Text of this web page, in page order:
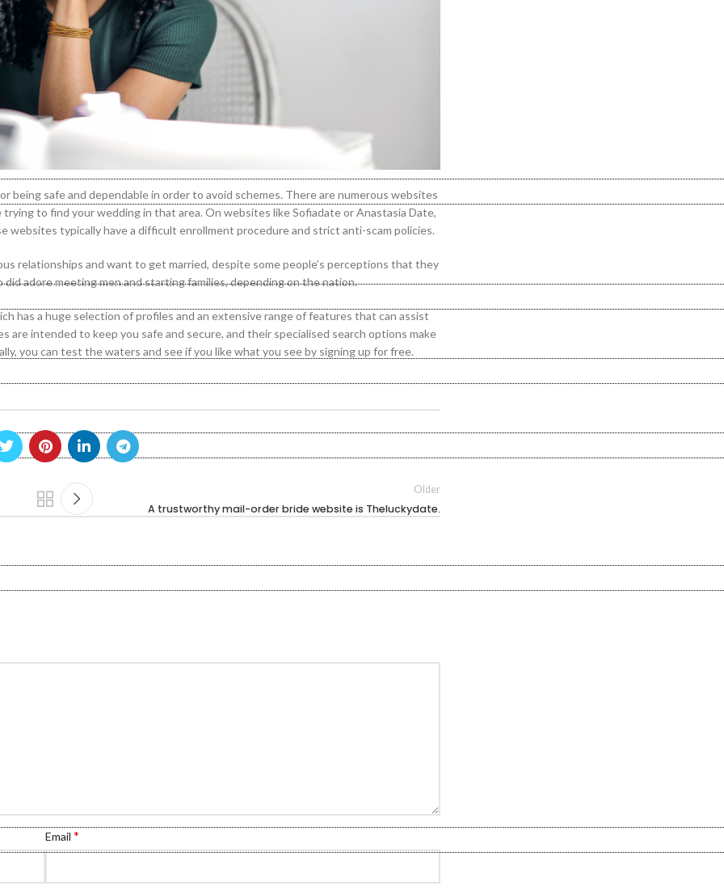
being safe and dependable in order to avoid schemes. There are numerous websites
to find your wedding in that area. On websites like Sofiadate or Anastasia Date,
websites typically have a difficult enrollment procedure and strict anti-scam policies.
relationships and want to get married, despite some people’s perceptions that they
adore meeting men and starting families, depending on the nation.
has a huge selection of profiles and an extensive range of features that can assist
intended to keep you safe and secure, and their specialised search options make
you can test the waters and see if you like what you see by signing up for free.
Older
A trustworthy mail-order bride website is Theluckydate.
Email *